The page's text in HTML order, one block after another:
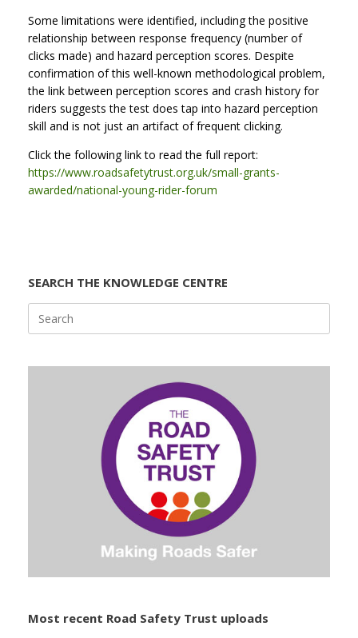
Some limitations were identified, including the positive
relationship between response frequency (number of
clicks made) and hazard perception scores. Despite
confirmation of this well-known methodological problem,
the link between perception scores and crash history for
riders suggests the test does tap into hazard perception
skill and is not just an artifact of frequent clicking.
Click the following link to read the full report:
https://www.roadsafetytrust.org.uk/small-grants-
awarded/national-young-rider-forum
SEARCH THE KNOWLEDGE CENTRE
for:
Most recent Road Safety Trust uploads